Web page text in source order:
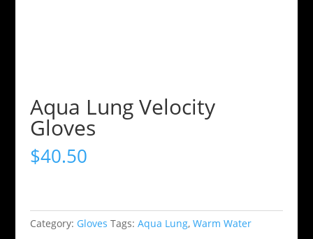
Aqua Lung Velocity
Gloves
$40.50
Category: Gloves Tags: Aqua Lung, Warm Water